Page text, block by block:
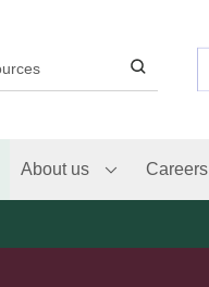
About us Careers